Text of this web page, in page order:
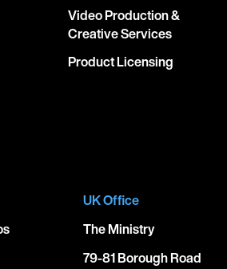
Video Production &
Creative Services
Product Licensing
UK Office
The Ministry
79-81 Borough Road